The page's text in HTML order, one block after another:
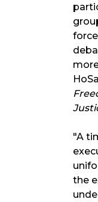
"A
the